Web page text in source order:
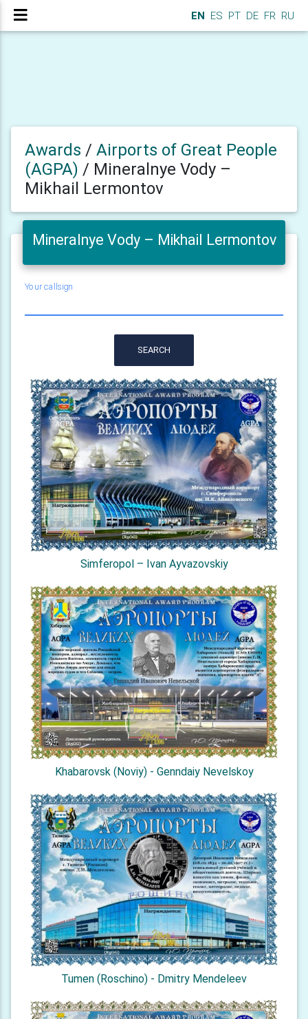
EN ES PT DE FR RU
Awards / Airports of Great People
(AGPA) / Mineralnye Vody –
Mikhail Lermontov
Mineralnye Vody – Mikhail Lermontov
Your callsign
SEARCH
Simferopol – Ivan Ayvazovskiy
Khabarovsk (Noviy) - Genndaiy Nevelskoy
Tumen (Roschino) - Dmitry Mendeleev